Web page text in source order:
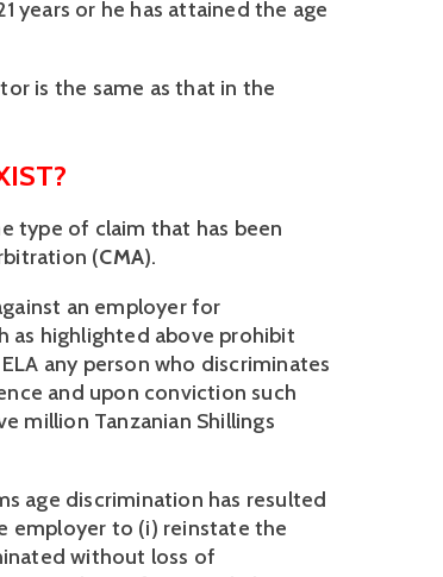
years or he has attained the age
is the same as that in the
type of claim that has been
(CMA).
an employer for
as highlighted above prohibit
any person who discriminates
and upon conviction such
million Tanzanian Shillings
age discrimination has resulted
employer to (i) reinstate the
without loss of